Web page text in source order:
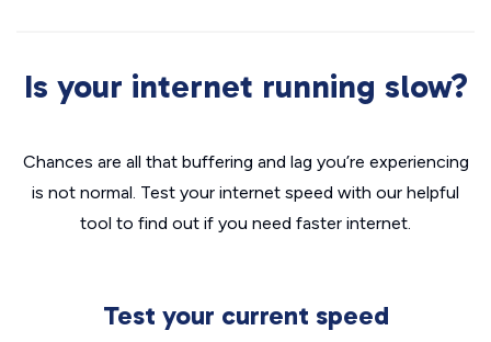
Is your internet running slow?
Chances are all that buffering and lag you’re experiencing
is not normal. Test your internet speed with our helpful
tool to find out if you need faster internet.
Test your current speed